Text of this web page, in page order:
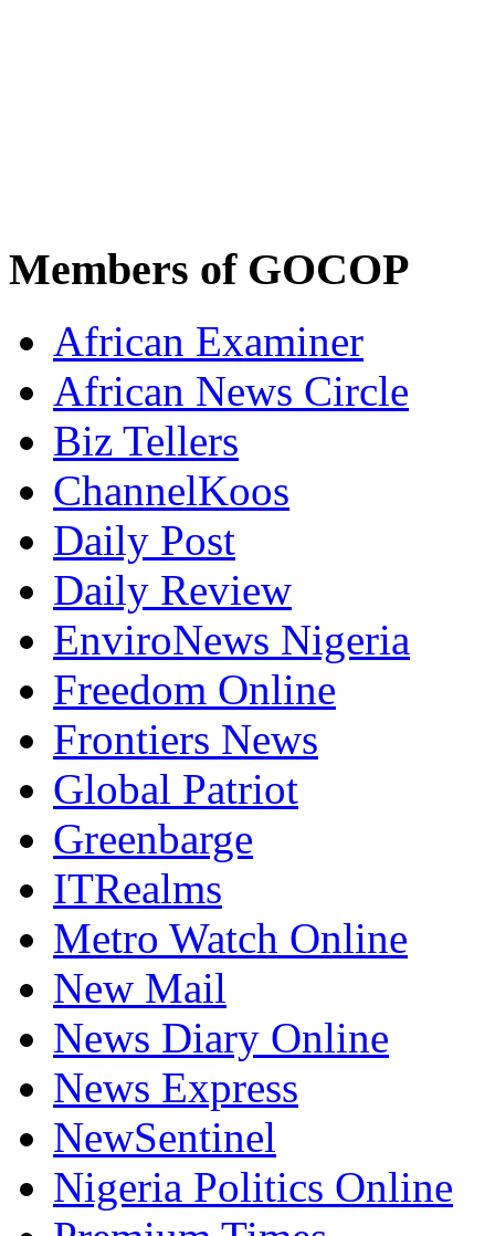
Members of GOCOP
African Examiner
African News Circle
Biz Tellers
ChannelKoos
Daily Post
Daily Review
EnviroNews Nigeria
Freedom Online
Frontiers News
Global Patriot
Greenbarge
ITRealms
Metro Watch Online
New Mail
News Diary Online
News Express
NewSentinel
Nigeria Politics Online